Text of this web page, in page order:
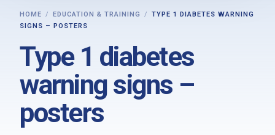
HOME EDUCATION & TRAINING
TYPE 1 DIABETES WARNING
SIGNS – POSTERS
Type 1 diabetes
warning signs –
posters
Education
Research
Advocacy